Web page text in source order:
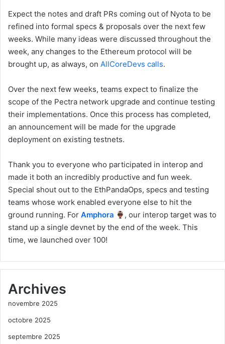
Expect the notes and draft PRs coming out of Nyota to be
refined into formal specs & proposals over the next few
weeks. While many ideas were discussed throughout the
week, any changes to the Ethereum protocol will be
brought up, as always, on AllCoreDevs calls.
Over the next few weeks, teams expect to finalize the
scope of the Pectra network upgrade and continue testing
their implementations. Once this process has completed,
an announcement will be made for the upgrade
deployment on existing testnets.
Thank you to everyone who participated in interop and
made it both an incredibly productive and fun week.
Special shout out to the EthPandaOps, specs and testing
teams whose work enabled everyone else to hit the
ground running. For Amphora
, our interop target was to
stand up a single devnet by the end of the week. This
time, we launched over 100!
Archives
novembre 2025
octobre 2025
septembre 2025